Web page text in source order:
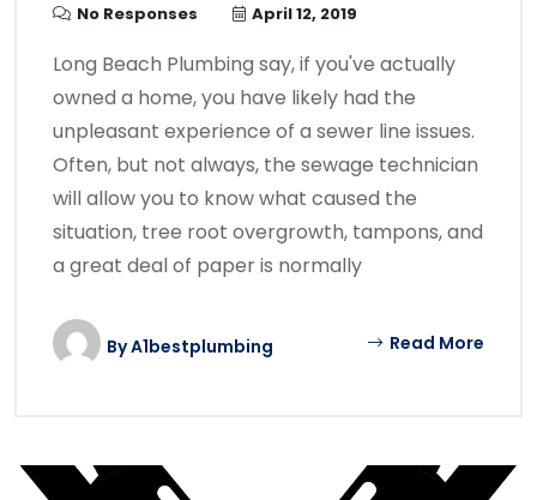
No Responses April 12, 2019
Long Beach Plumbing say, if you've actually
owned a home, you have likely had the
unpleasant experience of a sewer line issues.
Often, but not always, the sewage technician
will allow you to know what caused the
situation, tree root overgrowth, tampons, and
a great deal of paper is normally
ByA1bestplumbing Read More